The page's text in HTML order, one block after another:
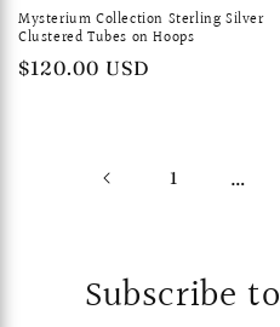
Mysterium Collection Sterling Silver
Clustered Tubes on Hoops
Regular
$120.00 USD
1 …
Subscribe